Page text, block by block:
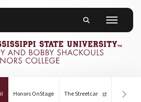
University Toggle mobile
Menu
(current)Honors OnStage The Streetcar